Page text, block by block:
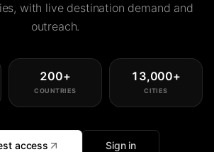
with live destination demand and
outreach.
200+
COUNTRIES
13,000+
CITIES
access Sign in